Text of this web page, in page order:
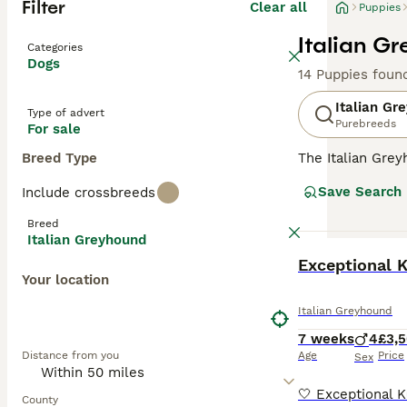
Filter Clear all
Categories
Dogs
Type of advert
For sale
Breed Type
Include crossbreeds
Breed
Italian Greyhound
Your location
Distance from you
County
Puppies
Italian
14 Puppies
Italian
Purebreeds
The Italian
mummified
Save Search
Exceptional
Italian Greyhound
7 weeks
Age
4
Sex Price